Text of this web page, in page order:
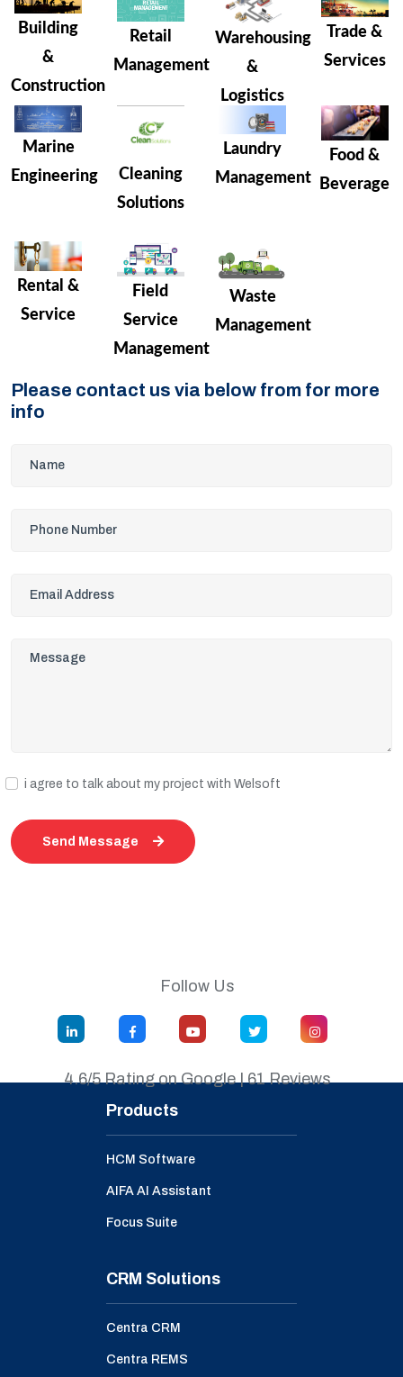
Building
&
Construction
Retail
Management
Warehousing
&
Logistics
Trade &
Services
Marine
Engineering
Cleaning
Solutions
Laundry
Management
Food &
Beverage
Rental &
Service
Field
Service
Management
Waste
Management
Please contact us via below from for more
info
i agree to talk about my project with Welsoft
Send Message
Follow Us
4.6/5 Rating on Google | 61 Reviews
Products
HCM Software
AIFA AI Assistant
Focus Suite
CRM Solutions
Centra CRM
Centra REMS